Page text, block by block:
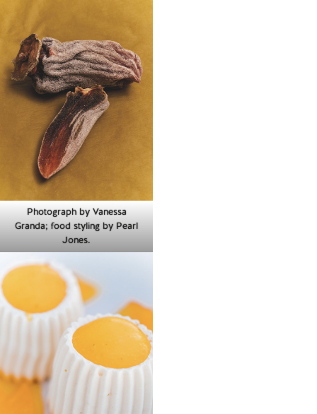
Photograph by Vanessa
Granda; food styling by Pearl
Jones.